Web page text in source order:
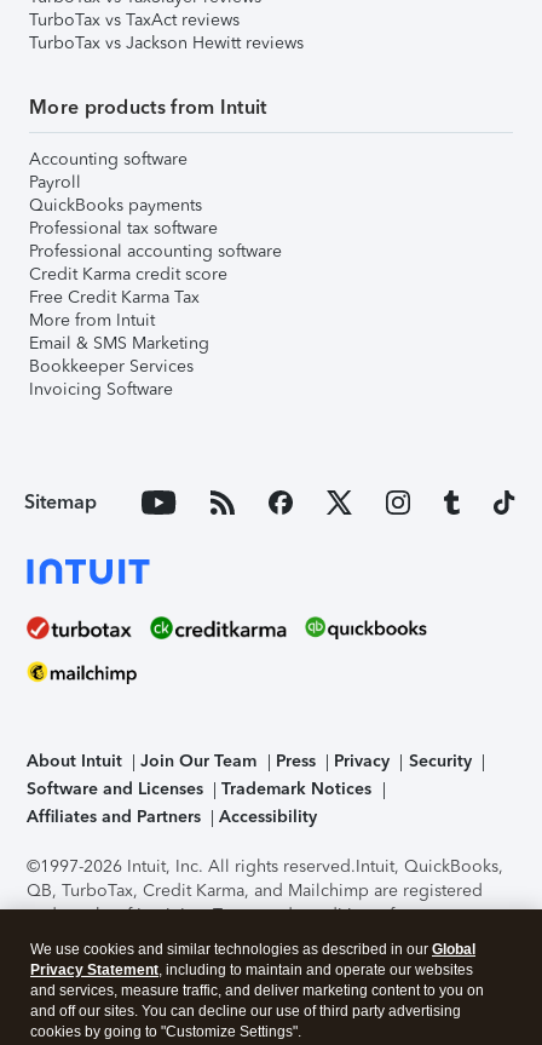
TurboTax vs TaxAct reviews
TurboTax vs Jackson Hewitt reviews
More products from Intuit
Accounting software
Payroll
QuickBooks payments
Professional tax software
Professional accounting software
Credit Karma credit score
Free Credit Karma Tax
More from Intuit
Email & SMS Marketing
Bookkeeper Services
Invoicing Software
Sitemap
About Intuit Join Our Team Press Privacy
Security
Software and Licenses
Trademark Notices
Affiliates and Partners
Accessibility
©1997-2026 Intuit, Inc. All rights reserved.Intuit, QuickBooks,
QB, TurboTax, Credit Karma, and Mailchimp are registered
trademarks of Intuit Inc. Terms and conditions, features,
support, pricing, and service options subject to change
without notice.Security Certification of the TurboTax Online
application has been performed by C-Level Security.By
accessing and using this page you agree to theTerms of Use
We use cookies and similar technologies as described in our Global
Privacy Statement, including to maintain and operate our websites
and services, measure traffic, and deliver marketing content to you on
and off our sites. You can decline our use of third party advertising
cookies by going to "Customize Settings".